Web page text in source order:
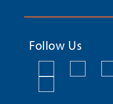
Follow Us